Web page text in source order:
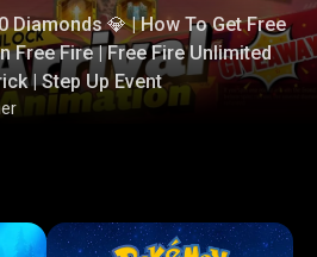
Diamonds 💎 | How To Get Free
Free Fire | Free Fire Unlimited
| Step Up Event